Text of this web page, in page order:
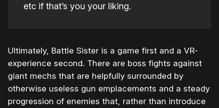
etc if that’s you your liking.
Ultimately, Battle Sister is a game first and a VR-
experience second. There are boss fights against
giant mechs that are helpfully surrounded by
otherwise useless gun emplacements and a steady
progression of enemies that, rather than introduce